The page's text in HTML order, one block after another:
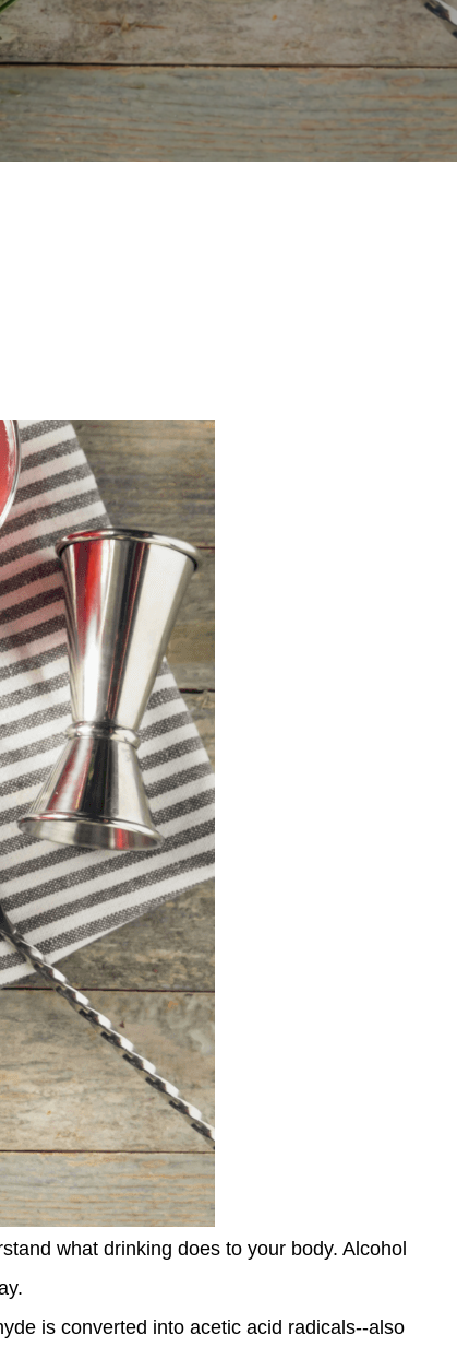
what drinking does to your body. Alcohol
is converted into acetic acid radicals--also